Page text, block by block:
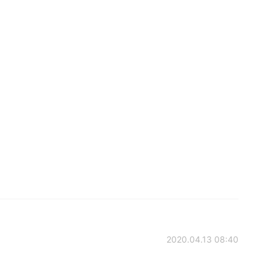
2020.04.13 08:40